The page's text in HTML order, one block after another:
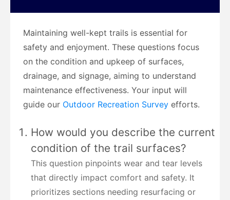
Maintaining well-kept trails is essential for
safety and enjoyment. These questions focus
on the condition and upkeep of surfaces,
drainage, and signage, aiming to understand
maintenance effectiveness. Your input will
guide our Outdoor Recreation Survey efforts.
How would you describe the current
condition of the trail surfaces?
This question pinpoints wear and tear levels
that directly impact comfort and safety. It
prioritizes sections needing resurfacing or